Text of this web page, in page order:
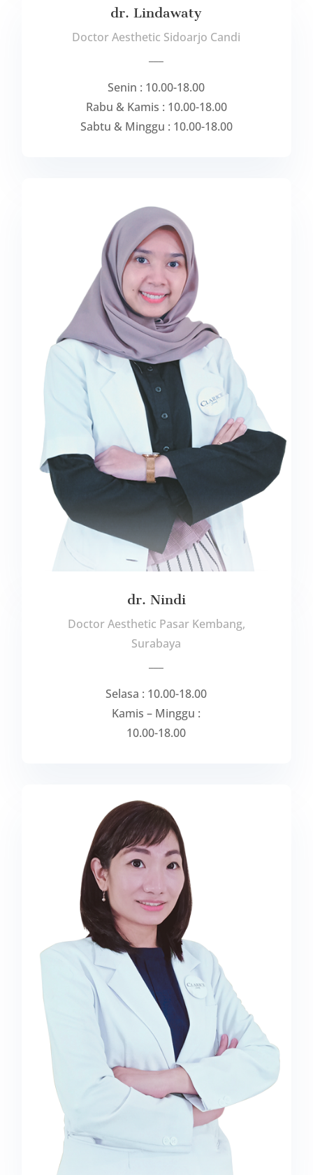
dr. Lindawaty
Doctor Aesthetic Sidoarjo Candi
Senin : 10.00-18.00
Rabu & Kamis : 10.00-18.00
Sabtu & Minggu : 10.00-18.00
dr. Nindi
Doctor Aesthetic Pasar Kembang,
Surabaya
Selasa : 10.00-18.00
Kamis – Minggu :
10.00-18.00